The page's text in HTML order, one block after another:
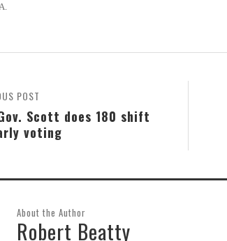
POST
Scott does 180 shift
voting
About the Author
Robert Beatty